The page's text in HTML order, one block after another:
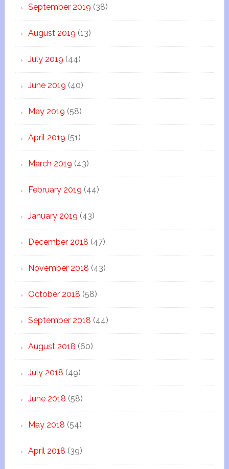
September 2019 (38)
August 2019 (13)
July 2019 (44)
June 2019 (40)
May 2019 (58)
April 2019 (51)
March 2019 (43)
February 2019 (44)
January 2019 (43)
December 2018 (47)
November 2018 (43)
October 2018 (58)
September 2018 (44)
August 2018 (60)
July 2018 (49)
June 2018 (58)
May 2018 (54)
April 2018 (39)